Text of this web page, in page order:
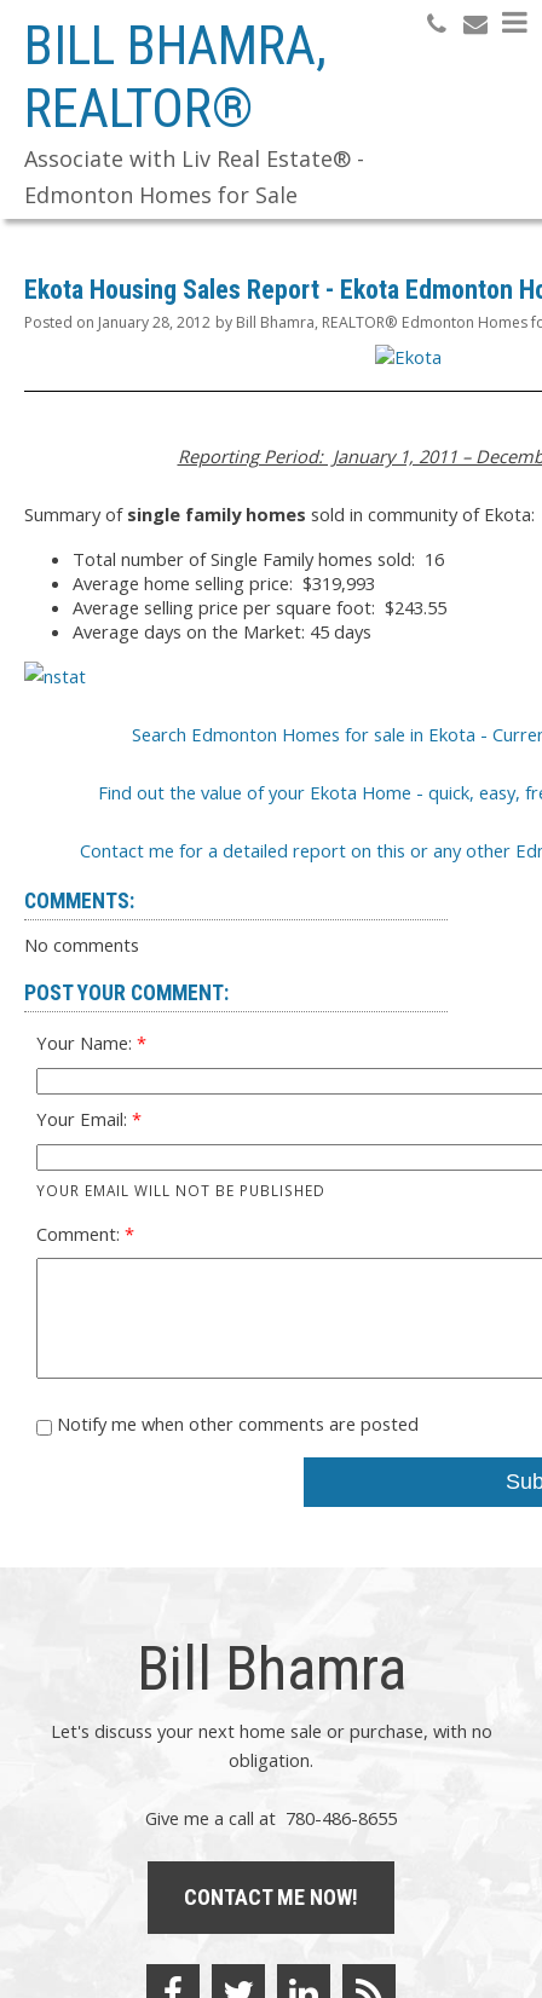
BILL BHAMRA,
REALTOR®
Associate with Liv Real Estate® -
Edmonton Homes for Sale
Ekota Housing Sales Report - Ekota Edmonton
Posted on January 28, 2012 by Bill Bhamra, REALTOR® Edmonton Homes
Reporting Period: January 1, 2011 –
Summary of single family homes sold in community of Ekota:
Total number of Single Family homes sold: 16
Average home selling price: $319,993
Average selling price per square foot: $243.55
Average days on the Market: 45 days
Search Edmonton Homes for sale in Ekota -
Find out the value of your Ekota Home - quick, easy,
Contact me for a detailed report on this or any other
COMMENTS:
No comments
POST YOUR COMMENT:
Your Name:
Your Email:
YOUR EMAIL WILL NOT BE PUBLISHED
Comment:
Notify me when other comments are posted
Bill Bhamra
Let's discuss your next home sale or purchase, with no
obligation.
Give me a call at 780-486-8655
CONTACT ME NOW!